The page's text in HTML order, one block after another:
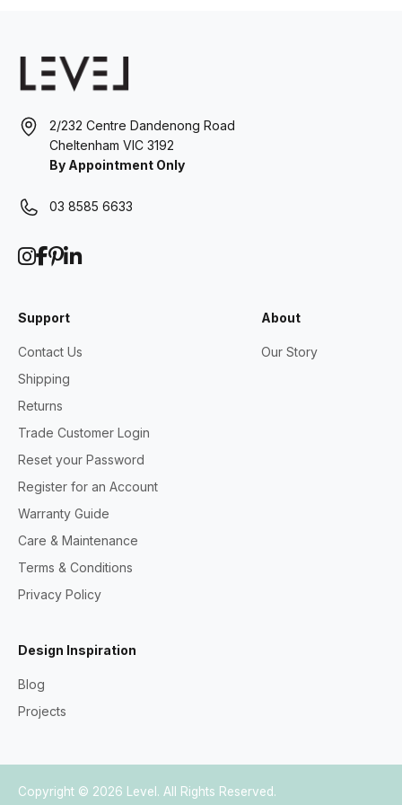
2/232 Centre Dandenong Road
Cheltenham VIC 3192
By Appointment Only
03 8585 6633
Support
Contact Us
Shipping
Returns
Trade Customer Login
Reset your Password
Register for an Account
Warranty Guide
Care & Maintenance
Terms & Conditions
Privacy Policy
About
Our Story
Design Inspiration
Blog
Projects
Copyright © 2026 Level . All Rights Reserved.